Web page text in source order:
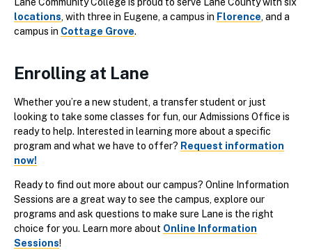
Lane Community College is proud to serve Lane County with six
locations, with three in Eugene, a campus in Florence, and a
campus in Cottage Grove.
Enrolling at Lane
Whether you’re a new student, a transfer student or just
looking to take some classes for fun, our Admissions Office is
ready to help. Interested in learning more about a specific
program and what we have to offer? Request information
now!
Ready to find out more about our campus? Online Information
Sessions are a great way to see the campus, explore our
programs and ask questions to make sure Lane is the right
choice for you. Learn more about Online Information
Sessions!